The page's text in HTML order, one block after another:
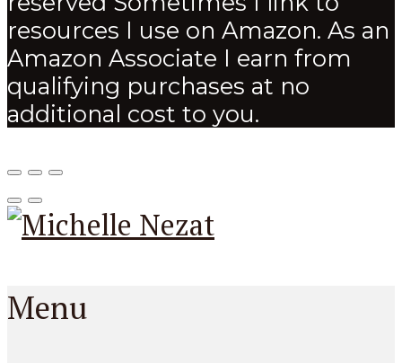
resources I use on Amazon. As an
Amazon Associate I earn from
qualifying purchases at no
additional cost to you.
Menu